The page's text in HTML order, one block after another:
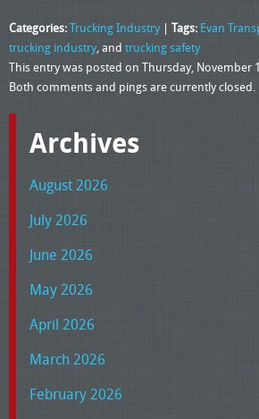
Categories:Trucking Industry | Tags: Evan
trucking industry, and trucking safety
This entry was posted on Thursday, November
Both comments and pings are currently closed.
Archives
August 2026
July 2026
June 2026
May 2026
April 2026
March 2026
February 2026